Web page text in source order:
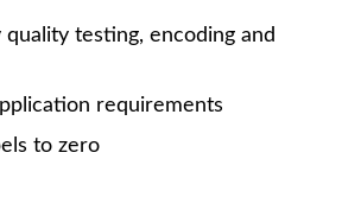
testing, encoding and
requirements
to zero